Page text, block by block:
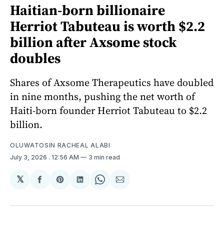
Haitian-born billionaire
Herriot Tabuteau is worth $2.2
billion after Axsome stock
doubles
Shares of Axsome Therapeutics have doubled
in nine months, pushing the net worth of
Haiti-born founder Herriot Tabuteau to $2.2
billion.
OLUWATOSIN RACHEAL ALABI
July 3, 2026 . 12:56 AM 3 min read
𝕏
Share
Facebook
Share
Pinterest
Share
LinkedIn
Share
WhatsApp
Share
Email